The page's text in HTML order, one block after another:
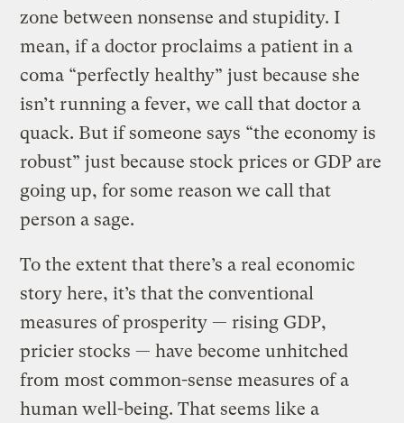
zone between nonsense and stupidity. I
mean, if a doctor proclaims a patient in a
coma “perfectly healthy” just because she
isn’t running a fever, we call that doctor a
quack. But if someone says “the economy is
robust” just because stock prices or GDP are
going up, for some reason we call that
person a sage.
To the extent that there’s a real economic
story here, it’s that the conventional
measures of prosperity — rising GDP,
pricier stocks — have become unhitched
from most common-sense measures of a
human well-being. That seems like a